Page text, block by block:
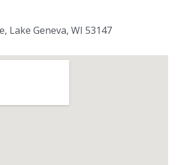
Lake Geneva, WI 53147